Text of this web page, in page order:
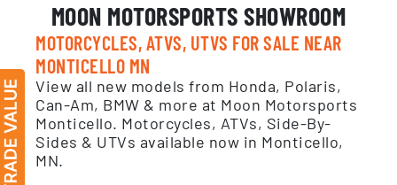
MOON MOTORSPORTS SHOWROOM
MOTORCYCLES, ATVS, UTVS FOR SALE NEAR
MONTICELLO MN
View all new models from Honda, Polaris,
Can-Am, BMW & more at Moon Motorsports
Monticello. Motorcycles, ATVs, Side-By-
Sides & UTVs available now in Monticello,
MN.